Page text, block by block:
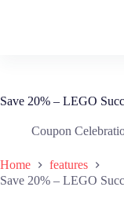
Save 20% – LEGO
Coupon
Home
features
Save 20% – LEGO